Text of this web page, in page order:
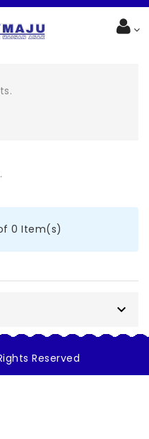
0 Item(s)

Reserved